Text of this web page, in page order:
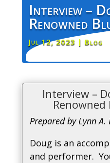
Interview –
Renowned
Jul 12, 2023 | Blog
Interview –
Prepared by Lynn
Doug is an
and performer.